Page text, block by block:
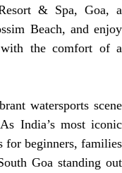
& Spa, Goa, a
Beach, and enjoy
the comfort of a
watersports scene
India’s most iconic
for beginners, families
Goa standing out